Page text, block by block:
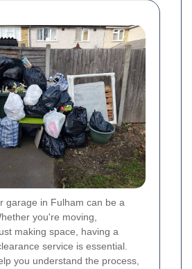
garage in Fulham can be a
you're moving,
making space, having a
service is essential.
you understand the process,